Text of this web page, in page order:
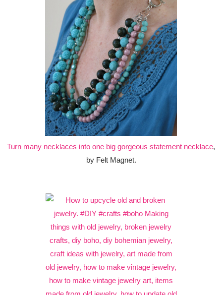
Turn many necklaces into one big gorgeous statement necklace,
by Felt Magnet.